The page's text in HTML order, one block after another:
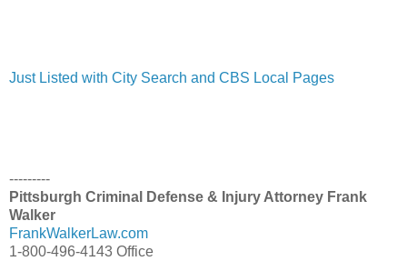
Just Listed with City Search and CBS Local Pages
---------
Pittsburgh Criminal Defense & Injury Attorney Frank
Walker
FrankWalkerLaw.com
1-800-496-4143 Office